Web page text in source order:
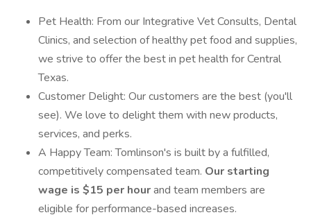
Pet Health: From our Integrative Vet Consults, Dental
Clinics, and selection of healthy pet food and supplies,
we strive to offer the best in pet health for Central
Texas.
Customer Delight: Our customers are the best (you'll
see). We love to delight them with new products,
services, and perks.
A Happy Team: Tomlinson's is built by a fulfilled,
competitively compensated team. Our starting
wage is $15 per hourand team members are
eligible for performance-based increases.